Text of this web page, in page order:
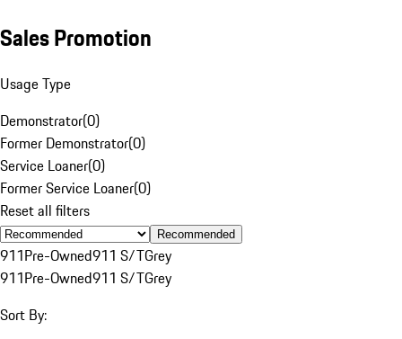
Sales Promotion
Usage Type
Demonstrator(0)
Former Demonstrator(0)
Service Loaner(0)
Former Service Loaner(0)
Reset all filters
Recommended
911Pre-Owned911 S/TGrey
911Pre-Owned911 S/TGrey
Sort By: